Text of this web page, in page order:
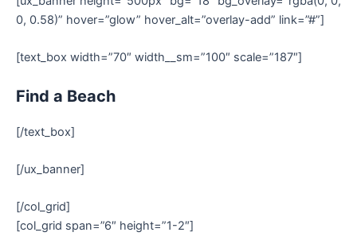
0, 0.58)” hover=”glow” hover_alt=”overlay-add” link=”#”]
[text_box width=”70″ width__sm=”100″ scale=”187″]
Find a Beach
[/text_box]
[/ux_banner]
[/col_grid]
[col_grid span=”6″ height=”1-2″]